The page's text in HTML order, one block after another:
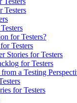
Testers
for Testers?
Testers
Stories for Testers
for Testers
a Testing
for Testers